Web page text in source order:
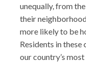
unequally, from
their
more likely to be
Residents in
our country’s